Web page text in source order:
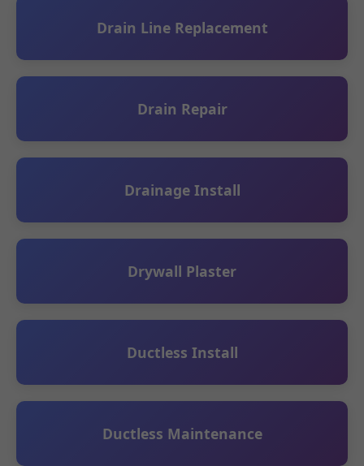
Drain Line Replacement
Drain Repair
Drainage Install
Drywall Plaster
Ductless Install
Ductless Maintenance